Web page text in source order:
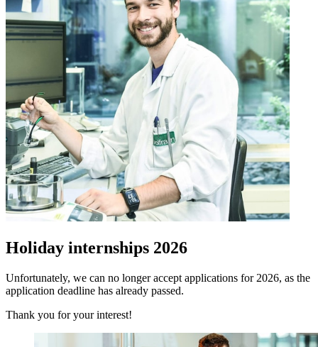
Holiday internships 2026
Unfortunately, we can no longer accept applications for 2026, as the
application deadline has already passed.
Thank you for your interest!